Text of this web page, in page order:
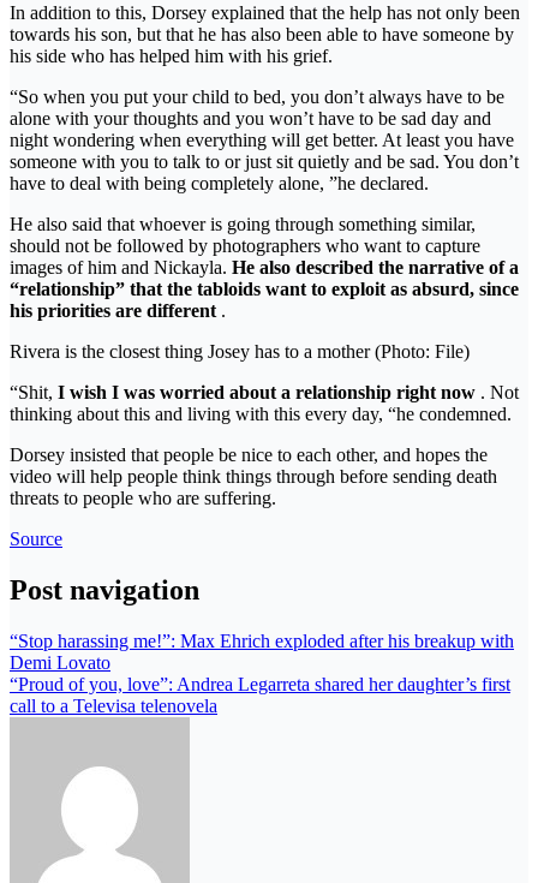
In addition to this, Dorsey explained that the help has not only been
towards his son, but that he has also been able to have someone by
his side who has helped him with his grief.
“So when you put your child to bed, you don’t always have to be
alone with your thoughts and you won’t have to be sad day and
night wondering when everything will get better. At least you have
someone with you to talk to or just sit quietly and be sad. You don’t
have to deal with being completely alone, ”he declared.
He also said that whoever is going through something similar,
should not be followed by photographers who want to capture
images of him and Nickayla. He also described the narrative of a
“relationship” that the tabloids want to exploit as absurd, since
his priorities are different .
Rivera is the closest thing Josey has to a mother (Photo: File)
“Shit, I wish I was worried about a relationship right now . Not
thinking about this and living with this every day, “he condemned.
Dorsey insisted that people be nice to each other, and hopes the
video will help people think things through before sending death
threats to people who are suffering.
Source
Post navigation
“Stop harassing me!”: Max Ehrich exploded after his breakup with
Demi Lovato
“Proud of you, love”: Andrea Legarreta shared her daughter’s first
call to a Televisa telenovela